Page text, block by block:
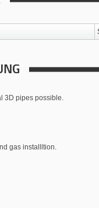
3D pipes possible.
gas installltion.